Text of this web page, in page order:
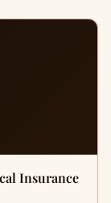
Insurance